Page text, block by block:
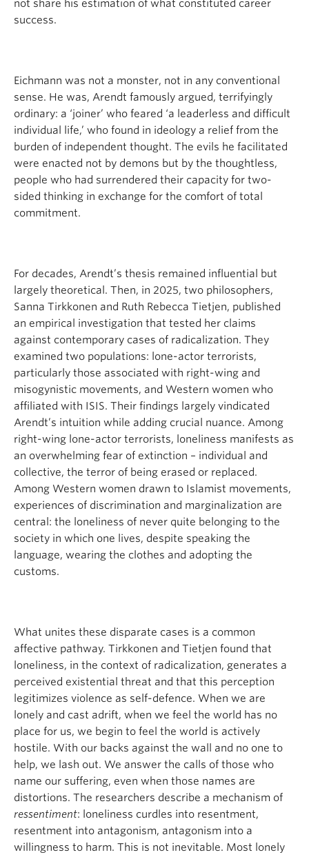
not share his estimation of what constituted career
success.
Eichmann was not a monster, not in any conventional
sense. He was, Arendt famously argued, terrifyingly
ordinary: a ‘joiner’ who feared ‘a leaderless and difficult
individual life,’ who found in ideology a relief from the
burden of independent thought. The evils he facilitated
were enacted not by demons but by the thoughtless,
people who had surrendered their capacity for two-
sided thinking in exchange for the comfort of total
commitment.
For decades, Arendt’s thesis remained influential but
largely theoretical. Then, in 2025, two philosophers,
Sanna Tirkkonen and Ruth Rebecca Tietjen, published
an empirical investigation that tested her claims
against contemporary cases of radicalization. They
examined two populations: lone-actor terrorists,
particularly those associated with right-wing and
misogynistic movements, and Western women who
affiliated with ISIS. Their findings largely vindicated
Arendt’s intuition while adding crucial nuance. Among
right-wing lone-actor terrorists, loneliness manifests as
an overwhelming fear of extinction – individual and
collective, the terror of being erased or replaced.
Among Western women drawn to Islamist movements,
experiences of discrimination and marginalization are
central: the loneliness of never quite belonging to the
society in which one lives, despite speaking the
language, wearing the clothes and adopting the
customs.
What unites these disparate cases is a common
affective pathway. Tirkkonen and Tietjen found that
loneliness, in the context of radicalization, generates a
perceived existential threat and that this perception
legitimizes violence as self-defence. When we are
lonely and cast adrift, when we feel the world has no
place for us, we begin to feel the world is actively
hostile. With our backs against the wall and no one to
help, we lash out. We answer the calls of those who
name our suffering, even when those names are
distortions. The researchers describe a mechanism of
ressentiment: loneliness curdles into resentment,
resentment into antagonism, antagonism into a
willingness to harm. This is not inevitable. Most lonely